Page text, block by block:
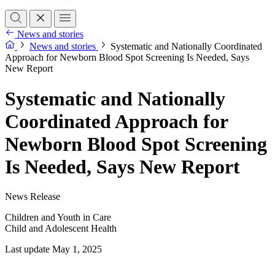
News and stories
News and stories
Systematic and Nationally Coordinated
Approach for Newborn Blood Spot Screening Is Needed, Says
New Report
Systematic and Nationally
Coordinated Approach for
Newborn Blood Spot Screening
Is Needed, Says New Report
News Release
Children and Youth in Care
Child and Adolescent Health
Last update May 1, 2025